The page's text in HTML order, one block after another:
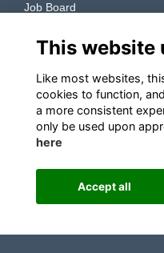
Job Board
Resources
Connecting
of their Private Label
This website is
This website
Like most websites,
cookies to function,
a more consistent
only be used upon
here
Accept all